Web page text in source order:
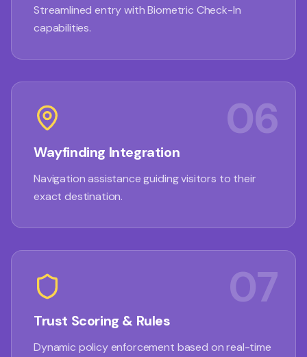
Streamlined entry with Biometric Check-In
capabilities.
06
Wayfinding Integration
Navigation assistance guiding visitors to their
exact destination.
07
Trust Scoring & Rules
Dynamic policy enforcement based on real-time